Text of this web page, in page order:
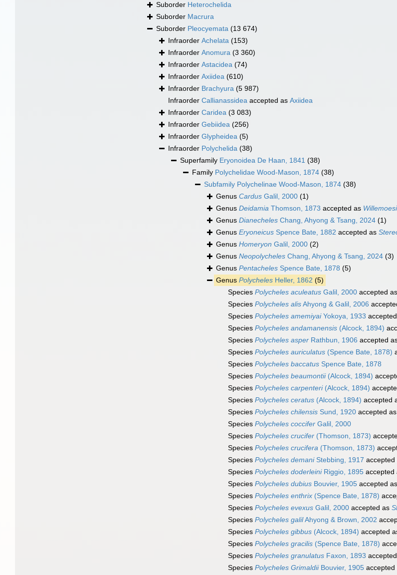
Suborder Heterochelida
Suborder Macrura
Suborder Pleocyemata (13 674)
Infraorder Achelata (153)
Infraorder Anomura (3 360)
Infraorder Astacidea (74)
Infraorder Axiidea (610)
Infraorder Brachyura (5 987)
Infraorder Callianassidea accepted as Axiidea
Infraorder Caridea (3 083)
Infraorder Gebiidea (256)
Infraorder Glypheidea (5)
Infraorder Polychelida (38)
Superfamily Eryonoidea De Haan, 1841 (38)
Family Polychelidae Wood-Mason, 1874 (38)
Subfamily Polychelinae Wood-Mason, 1874 (38)
Genus Cardus Galil, 2000 (1)
Genus Deidamia Thomson, 1873 accepted as
Genus Dianecheles Chang, Ahyong & Tsang, 2024 (1)
Genus Eryoneicus Spence Bate, 1882 accepted as
Genus Homeryon Galil, 2000 (2)
Genus Neopolycheles Chang, Ahyong & Tsang, 2024 (3)
Genus Pentacheles Spence Bate, 1878 (5)
Genus Polycheles Heller, 1862 (5)
Species Polycheles aculeatus Galil, 2000 accepted as
Species Polycheles alisAhyong & Galil, 2006
Species Polycheles amemiyaiYokoya, 1933
Species Polycheles andamanensis (Alcock, 1894)
Species Polycheles asper Rathbun, 1906 accepted
Species Polycheles auriculatus (Spence Bate, 1878)
Species Polycheles baccatus Spence Bate, 1878
Species Polycheles beaumontii(Alcock, 1894)
Species Polycheles carpenteri(Alcock, 1894)
Species Polycheles ceratus (Alcock, 1894) accepted
Species Polycheles chilensis Sund, 1920 accepted as
Species Polycheles coccifer Galil, 2000
Species Polycheles crucifer (Thomson, 1873)
Species Polycheles crucifera (Thomson, 1873)
Species Polycheles demaniStebbing, 1917 accepted
Species Polycheles doderleiniRiggio, 1895 accepted
Species Polycheles dubius Bouvier, 1905 accepted as
Species Polycheles enthrix (Spence Bate, 1878)
Species Polycheles evexus Galil, 2000 accepted as
Species Polycheles galilAhyong & Brown, 2002
Species Polycheles gibbus (Alcock, 1894) accepted
Species Polycheles gracilis (Spence Bate, 1878)
Species Polycheles granulatus Faxon, 1893
Species Polycheles GrimaldiiBouvier, 1905 accepted